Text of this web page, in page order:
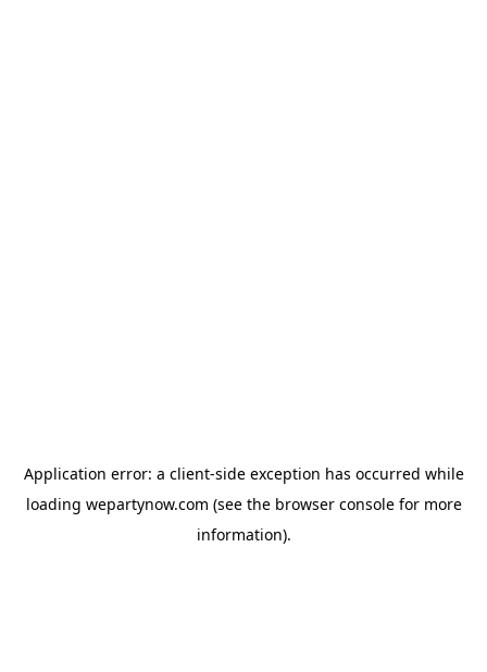
Application error: a client-side exception has occurred while
loading wepartynow.com (see the browser consolefor more
information).